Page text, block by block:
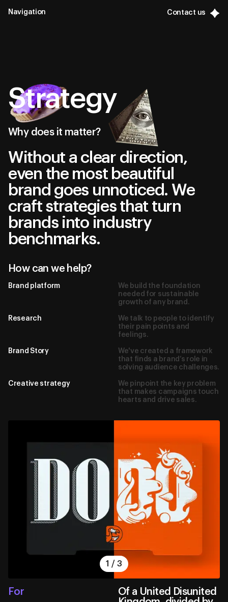
Navigation
Contact us
Strategy
Why does it matter?
Without a clear direction,
even the most beautiful
brand goes unnoticed. We
craft strategies that turn
brands into industry
benchmarks.
How can we help?
Brand platform
We build the foundation
needed for sustainable
growth of any brand.
Research
We talk to people to identify
their pain points and
feelings.
Brand Story
We've created a framework
that finds a brand’s role in
solving audience challenges.
Creative strategy
We pinpoint the key problem
that makes campaigns touch
hearts and drive sales.
For
Of a United Disunited
1 / 3
Close
Contact us
Portfolio
Services
Services
Strategy
Strategy
Branding
Branding
Advertising
Advertising
Digital
Digital
Dubai, UAE
LinkedinBehanceInstagram